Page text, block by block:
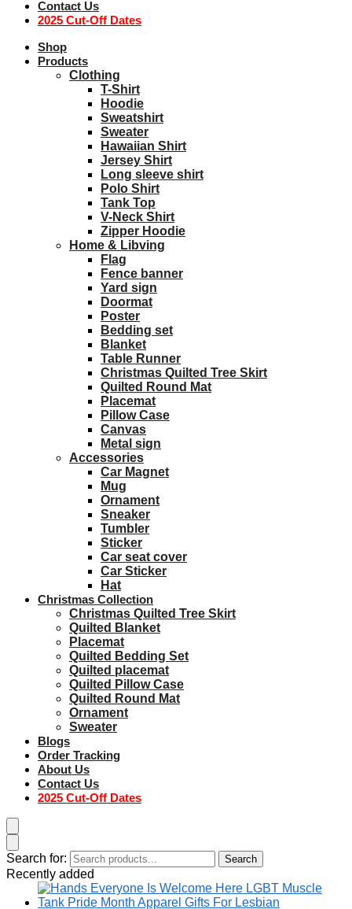
Contact Us
2025 Cut-Off Dates
Shop
Products
Clothing
T-Shirt
Hoodie
Sweatshirt
Sweater
Hawaiian Shirt
Jersey Shirt
Long sleeve shirt
Polo Shirt
Tank Top
V-Neck Shirt
Zipper Hoodie
Home & Libving
Flag
Fence banner
Yard sign
Doormat
Poster
Bedding set
Blanket
Table Runner
Christmas Quilted Tree Skirt
Quilted Round Mat
Placemat
Pillow Case
Canvas
Metal sign
Accessories
Car Magnet
Mug
Ornament
Sneaker
Tumbler
Sticker
Car seat cover
Car Sticker
Hat
Christmas Collection
Christmas Quilted Tree Skirt
Quilted Blanket
Placemat
Quilted Bedding Set
Quilted placemat
Quilted Pillow Case
Quilted Round Mat
Ornament
Sweater
Blogs
Order Tracking
About Us
Contact Us
2025 Cut-Off Dates
Search for: Search
Recently added